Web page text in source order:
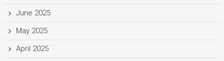
June 2025
May 2025
April 2025